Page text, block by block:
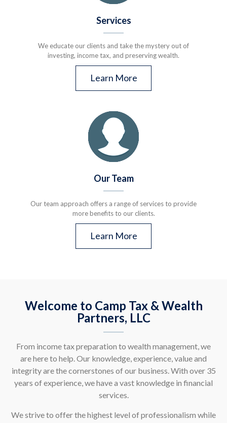
Services
We educate our clients and take the mystery out of
investing, income tax, and preserving wealth.
Learn More
Our Team
Our team approach offers a range of services to provide
more benefits to our clients.
Learn More
Welcome to Camp Tax & Wealth
Partners, LLC
From income tax preparation to wealth management, we
are here to help. Our knowledge, experience, value and
integrity are the cornerstones of our business. With over 35
years of experience, we have a vast knowledge in financial
services.
We strive to offer the highest level of professionalism while